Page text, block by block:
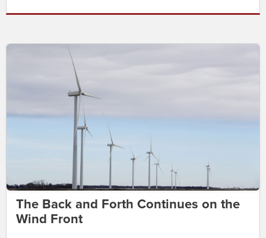
The Back and Forth Continues on the
Wind Front